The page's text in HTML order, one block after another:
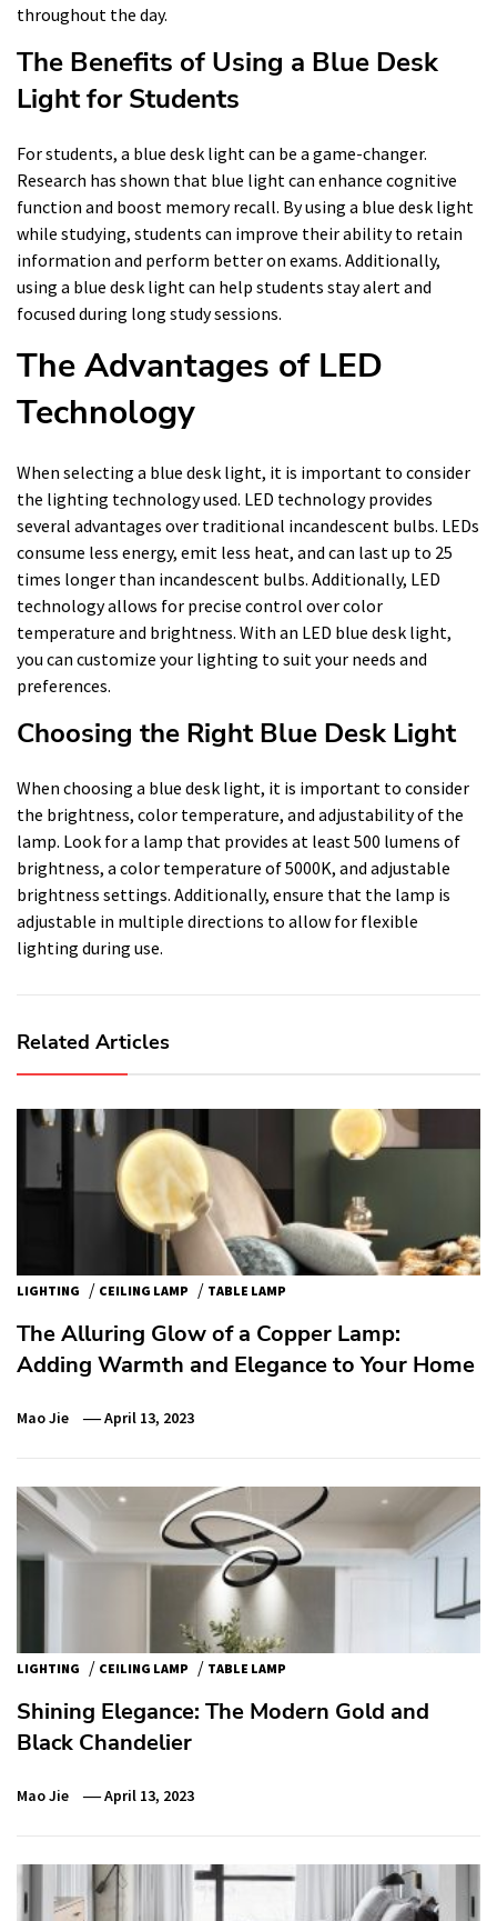
throughout the day.
The Benefits of Using a Blue Desk
Light for Students
For students, a blue desk light can be a game-changer.
Research has shown that blue light can enhance cognitive
function and boost memory recall. By using a blue desk light
while studying, students can improve their ability to retain
information and perform better on exams. Additionally,
using a blue desk light can help students stay alert and
focused during long study sessions.
The Advantages of LED
Technology
When selecting a blue desk light, it is important to consider
the lighting technology used. LED technology provides
several advantages over traditional incandescent bulbs. LEDs
consume less energy, emit less heat, and can last up to 25
times longer than incandescent bulbs. Additionally, LED
technology allows for precise control over color
temperature and brightness. With an LED blue desk light,
you can customize your lighting to suit your needs and
preferences.
Choosing the Right Blue Desk Light
When choosing a blue desk light, it is important to consider
the brightness, color temperature, and adjustability of the
lamp. Look for a lamp that provides at least 500 lumens of
brightness, a color temperature of 5000K, and adjustable
brightness settings. Additionally, ensure that the lamp is
adjustable in multiple directions to allow for flexible
lighting during use.
Related Articles
LIGHTING / CEILING LAMP / TABLE LAMP
The Alluring Glow of a Copper Lamp:
Adding Warmth and Elegance to Your Home
Mao Jie April 13, 2023
LIGHTING / CEILING LAMP / TABLE LAMP
Shining Elegance: The Modern Gold and
Black Chandelier
Mao Jie April 13, 2023